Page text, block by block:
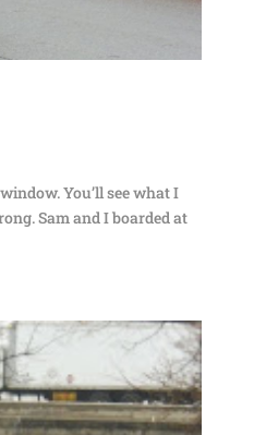
You’ll see what I
Sam and I boarded at